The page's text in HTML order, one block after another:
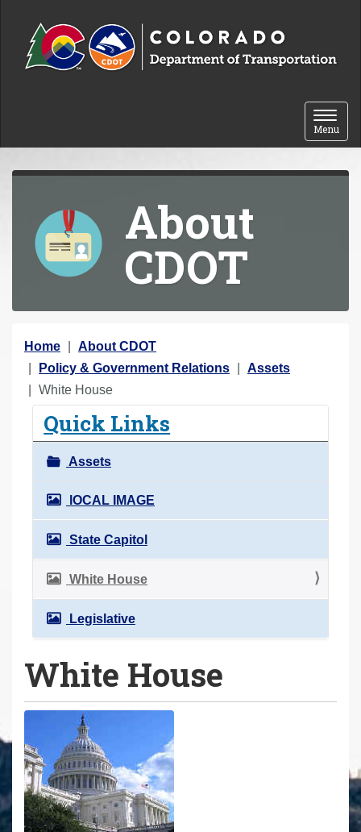
Toggle
Menu
About
CDOT
Y
o
u
Home
About CDOT
Policy & Government Relations
Assets
White House
Quick Links
Assets
lOCAL IMAGE
State Capitol
White House
Legislative
White House